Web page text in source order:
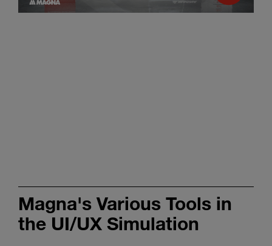
Magna's Various Tools in
the UI/UX Simulation